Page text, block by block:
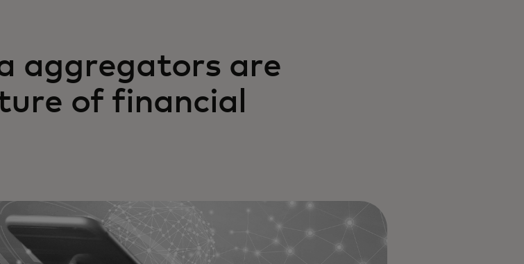
aggregators are
of financial